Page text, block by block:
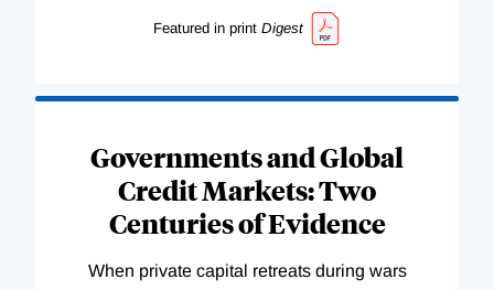
Featured in print Digest
Governments and Global
Credit Markets: Two
Centuries of Evidence
When private capital retreats during wars